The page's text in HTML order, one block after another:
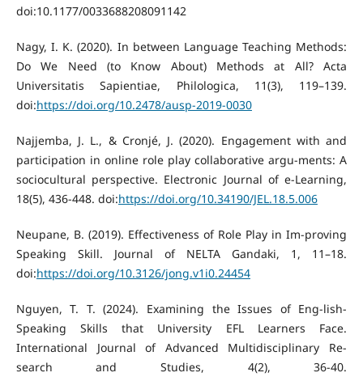
doi:10.1177/0033688208091142
Nagy, I. K. (2020). In between Language Teaching Methods:
Do We Need (to Know About) Methods at All? Acta
Universitatis Sapientiae, Philologica, 11(3), 119–139.
doi:https://doi.org/10.2478/ausp-2019-0030
Najjemba, J. L., & Cronjé, J. (2020). Engagement with and
participation in online role play collaborative argu-ments: A
sociocultural perspective. Electronic Journal of e-Learning,
18(5), 436-448. doi:https://doi.org/10.34190/JEL.18.5.006
Neupane, B. (2019). Effectiveness of Role Play in Im-proving
Speaking Skill. Journal of NELTA Gandaki, 1, 11–18.
doi:https://doi.org/10.3126/jong.v1i0.24454
Nguyen, T. T. (2024). Examining the Issues of Eng-lish-
Speaking Skills that University EFL Learners Face.
International Journal of Advanced Multidisciplinary Re-
search and Studies, 4(2), 36-40.